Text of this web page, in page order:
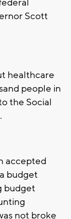
Scott
healthcare
people in
the Social
accepted
budget
budget
not broke